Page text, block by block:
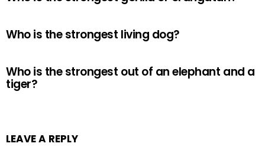
Who is the strongest living dog?
Who is the strongest out of an elephant and a
tiger?
LEAVE A REPLY